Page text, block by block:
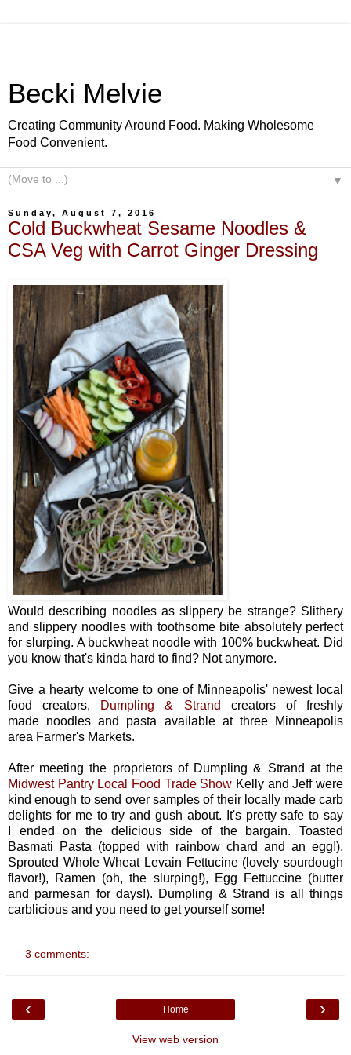
Becki Melvie
Creating Community Around Food. Making Wholesome
Food Convenient.
▼
Sunday, August 7, 2016
Cold Buckwheat Sesame Noodles &
CSA Veg with Carrot Ginger Dressing
Would describing noodles as slippery be strange? Slithery
and slippery noodles with toothsome bite absolutely perfect
for slurping. A buckwheat noodle with 100% buckwheat. Did
you know that's kinda hard to find? Not anymore.
Give a hearty welcome to one of Minneapolis' newest local
food creators,
Dumpling & Strand creators of freshly
made noodles and pasta available at three Minneapolis
area Farmer's Markets.
After meeting the proprietors of Dumpling & Strand at the
Midwest Pantry Local Food Trade Show Kelly and Jeff were
kind enough to send over samples of their locally made carb
delights for me to try and gush about. It's pretty safe to say
I ended on the delicious side of the bargain. Toasted
Basmati Pasta (topped with rainbow chard and an egg!),
Sprouted Whole Wheat Levain Fettucine (lovely sourdough
flavor!), Ramen (oh, the slurping!), Egg Fettuccine (butter
and parmesan for days!). Dumpling & Strand is all things
carblicious and you need to get yourself some!
3 comments:
‹ ›
Home
View web version